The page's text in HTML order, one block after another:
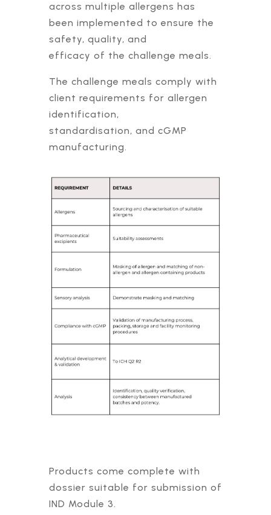
across multiple allergens has
been implemented to ensure the
safety, quality, and
efficacy of the challenge meals.
The challenge meals comply with
client requirements for allergen
identification,
standardisation, and cGMP
manufacturing.
Products come complete with
dossier suitable for submission of
IND Module 3.